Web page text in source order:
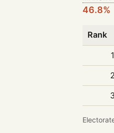
46.8%
Rank
1
2